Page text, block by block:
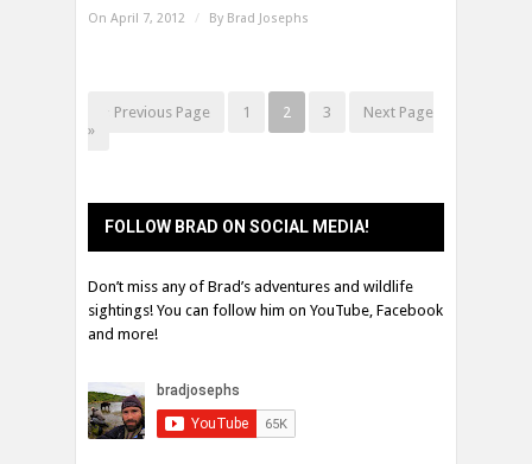
On April 7, 2012 / By Brad Josephs
« Previous Page 1 2 3
Next Page
»
FOLLOW BRAD ON SOCIAL MEDIA!
Don’t miss any of Brad’s adventures and wildlife
sightings! You can follow him on YouTube, Facebook
and more!